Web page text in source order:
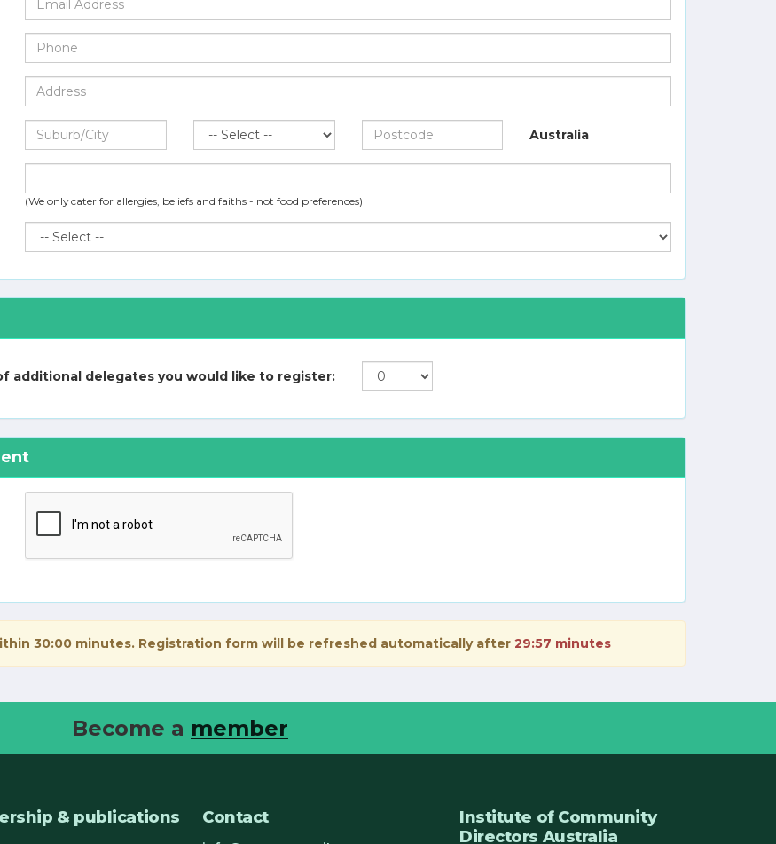
Australia
(We only cater for allergies, beliefs and faiths - not food preferences)
additional delegates you would like to register:
30:00 minutes. Registration form will be refreshed automatically after 29:57 minutes
Become a member
& publications Contact
Institute of Community
Directors Australia